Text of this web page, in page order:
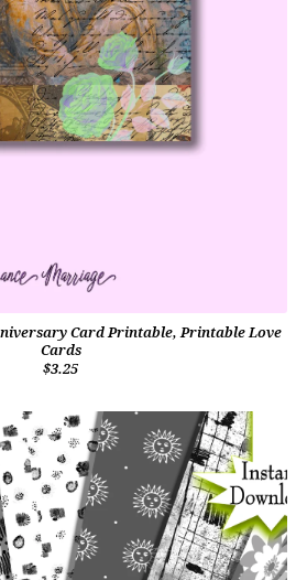
Card Printable, Printable Love
Cards
$3.25